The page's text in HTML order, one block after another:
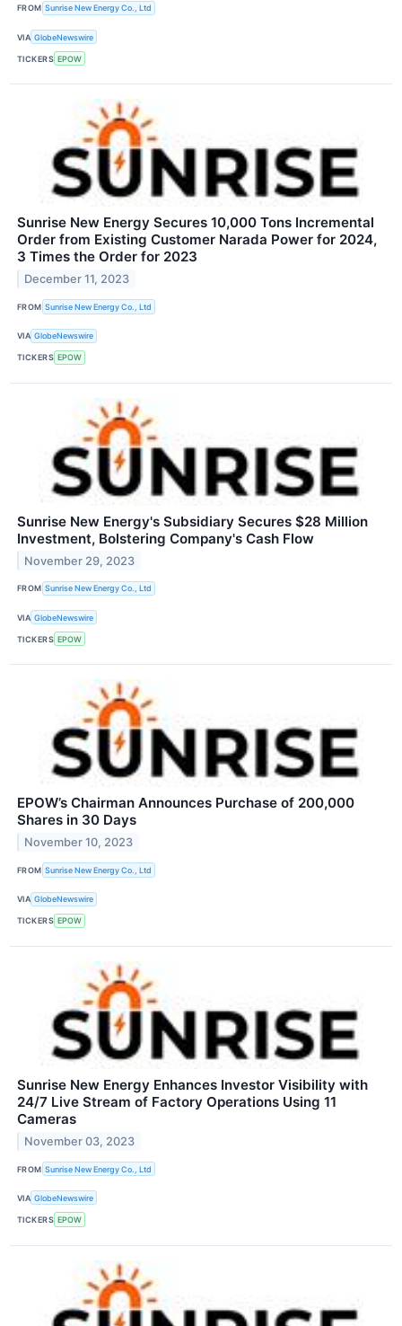
FROM Sunrise New Energy Co., Ltd
VIA GlobeNewswire
TICKERS EPOW
Sunrise New Energy Secures 10,000 Tons Incremental
Order from Existing Customer Narada Power for 2024,
3 Times the Order for 2023
December 11, 2023
FROM Sunrise New Energy Co., Ltd
VIA GlobeNewswire
TICKERS EPOW
Sunrise New Energy's Subsidiary Secures $28 Million
Investment, Bolstering Company's Cash Flow
November 29, 2023
FROM Sunrise New Energy Co., Ltd
VIA GlobeNewswire
TICKERS EPOW
EPOW’s Chairman Announces Purchase of 200,000
Shares in 30 Days
November 10, 2023
FROM Sunrise New Energy Co., Ltd
VIA GlobeNewswire
TICKERS EPOW
Sunrise New Energy Enhances Investor Visibility with
24/7 Live Stream of Factory Operations Using 11
Cameras
November 03, 2023
FROM Sunrise New Energy Co., Ltd
VIA GlobeNewswire
TICKERS EPOW